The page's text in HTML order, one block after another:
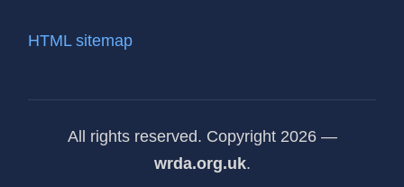
HTML sitemap
All rights reserved. Copyright 2026 —
wrda.org.uk.